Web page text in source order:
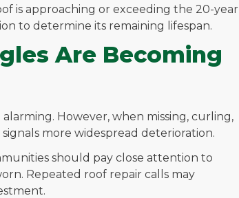
is approaching or exceeding the 20-year
to determine its remaining lifespan.
Are Becoming
However, when missing, curling,
more widespread deterioration.
should pay close attention to
Repeated roof repair calls may